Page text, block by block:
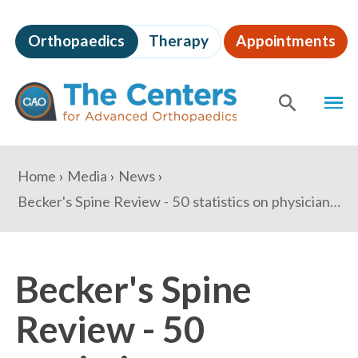
to
page
content
The
Centers
for
Advanced
Orthopaedics Therapy Appointments
Content
You
are
here:
Home Media
News
Becker's Spine Review - 50 statistics on physicians today - Compensation, retirement, malpractice insurance & private practice outlook
Becker's Spine
Review - 50